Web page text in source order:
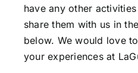
have any other
share them with us in
below. We would love
your experiences at